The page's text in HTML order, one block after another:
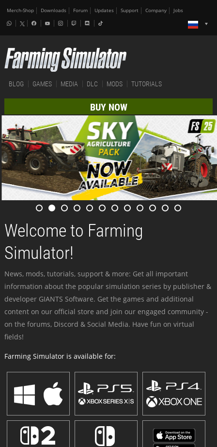
Merch-Shop Downloads Forum Updates Support Company Jobs
BLOG GAMES MEDIA DLC MODS TUTORIALS
BUY NOW
Welcome to Farming
Simulator!
News, mods, tutorials, support & more: Get all important
information about the popular simulation series by publisher &
developer GIANTS Software. Get the games and additional
content on our official store and join our engaged community -
on the forums, Discord & Social Media. Have fun on virtual
fields!
Farming Simulator is available for: